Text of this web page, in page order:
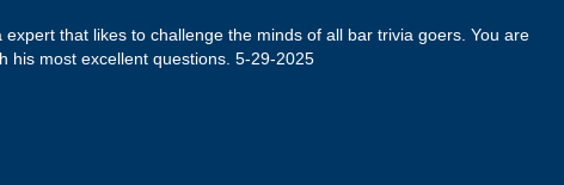
expert that likes to challenge the minds of all bar trivia goers. You are
his most excellent questions. 5-29-2025